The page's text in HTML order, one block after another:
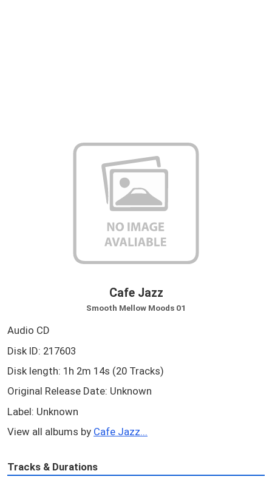
Cafe Jazz
Smooth Mellow Moods 01
Audio CD
Disk ID: 217603
Disk length: 1h 2m 14s (20 Tracks)
Original Release Date: Unknown
Label: Unknown
View all albums by Cafe Jazz...
Tracks & Durations